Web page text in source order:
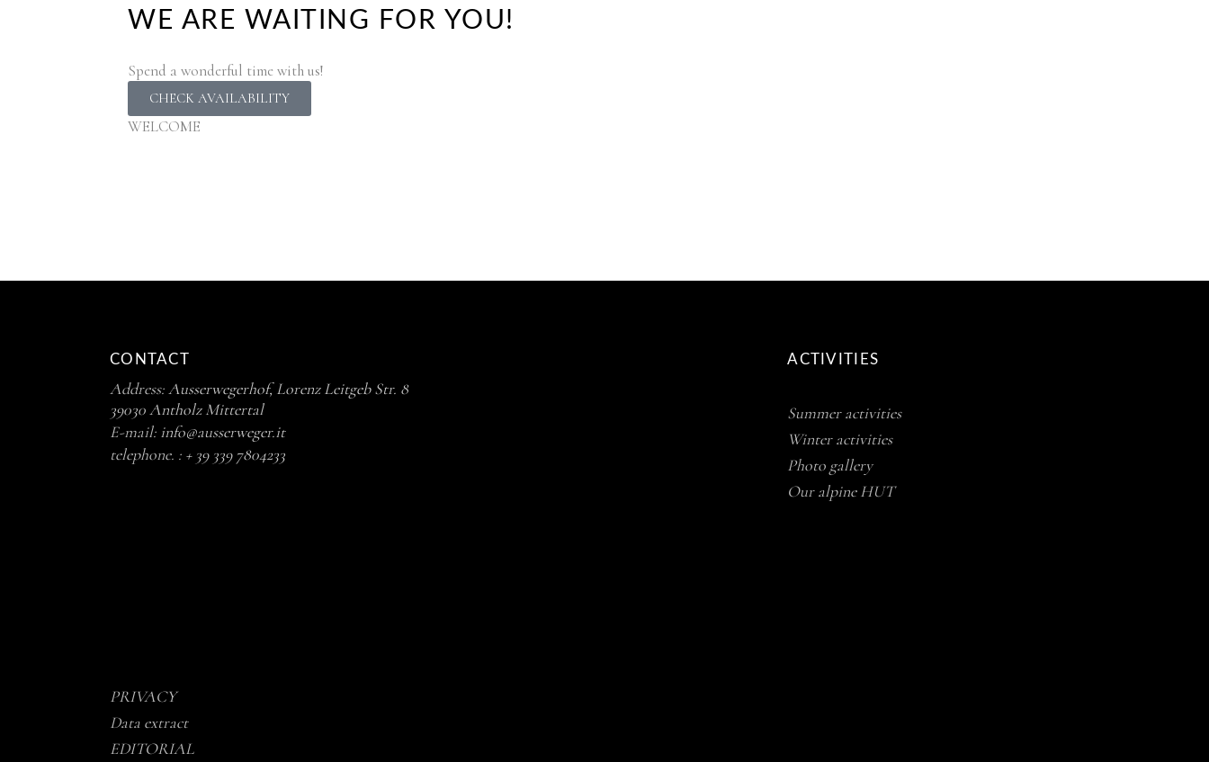
WE ARE WAITING FOR YOU!
Spend a wonderful time with us!
CHECK AVAILABILITY
WELCOME
CONTACT
Address:Ausserwegerhof, Lorenz Leitgeb Str. 8
39030 Antholz Mittertal
E-mail: info@ausserweger.it
telephone. : + 39 339 7804233
ACTIVITIES
Summer activities
Winter activities
Photo gallery
Our alpine HUT
PRIVACY
Data extract
EDITORIAL